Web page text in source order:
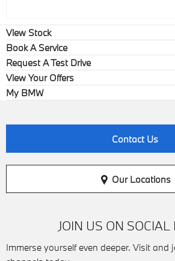
View Stock
Book A Service
Request A Test Drive
View Your Offers
My BMW
Contact Us
Our Locations
JOIN US ON
Immerse yourself even deeper. Visit and